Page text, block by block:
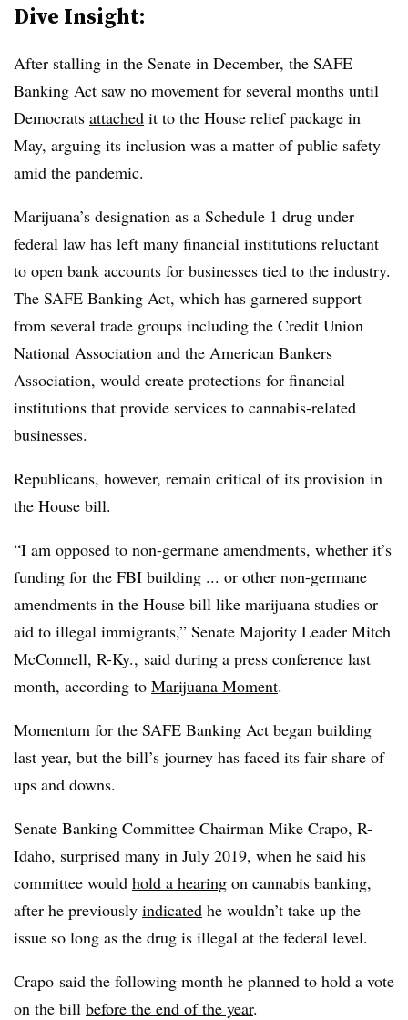
Dive Insight:
After stalling in the Senate in December, the SAFE
Banking Act saw no movement for several months until
Democrats attached it to the House relief package in
May, arguing its inclusion was a matter of public safety
amid the pandemic.
Marijuana’s designation as a Schedule 1 drug under
federal law has left many financial institutions reluctant
to open bank accounts for businesses tied to the industry.
The SAFE Banking Act, which has garnered support
from several trade groups including the Credit Union
National Association and the American Bankers
Association, would create protections for financial
institutions that provide services to cannabis-related
businesses.
Republicans, however, remain critical of its provision in
the House bill.
“I am opposed to non-germane amendments, whether it’s
funding for the FBI building ... or other non-germane
amendments in the House bill like marijuana studies or
aid to illegal immigrants,” Senate Majority Leader Mitch
McConnell, R-Ky., said during a press conference last
month, according to Marijuana Moment.
Momentum for the SAFE Banking Act began building
last year, but the bill’s journey has faced its fair share of
ups and downs.
Senate Banking Committee Chairman Mike Crapo, R-
Idaho, surprised many in July 2019, when he said his
committee would hold a hearing on cannabis banking,
after he previously indicated he wouldn’t take up the
issue so long as the drug is illegal at the federal level.
Crapo said the following month he planned to hold a vote
on the bill before the end of the year.